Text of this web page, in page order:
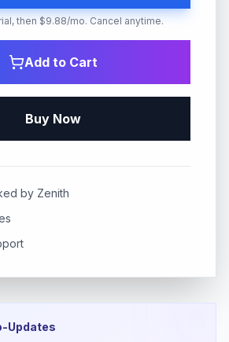
then $9.88/mo. Cancel anytime.
Add to Cart
Buy Now
by Zenith
Updates